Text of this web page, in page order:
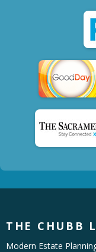
THE CHUBB
Modern Estate